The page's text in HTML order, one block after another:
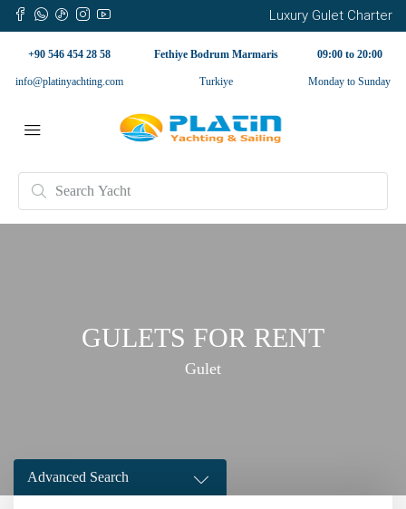
Luxury Gulet Charter
+90 546 454 28 58
info@platinyachting.com
Fethiye Bodrum Marmaris
Turkiye
09:00 to 20:00
Monday to Sunday
GULETS FOR RENT
Gulet
Advanced Search